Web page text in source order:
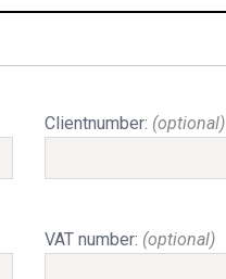
Clientnumber: (optional)
VAT number: (optional)